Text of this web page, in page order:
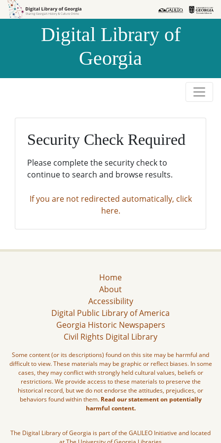
Skip to
Skip to
Digital Library of
Georgia
Security Check Required
Please complete the security check to
continue to search and browse results.
If you are not redirected automatically, click
here.
Home
About
Accessibility
Digital Public Library of America
Georgia Historic Newspapers
Civil Rights Digital Library
Some content (or its descriptions) found on this site may be harmful and
difficult to view. These materials may be graphic or reflect biases. In some
cases, they may conflict with strongly held cultural values, beliefs or
restrictions. We provide access to these materials to preserve the
historical record, but we do not endorse the attitudes, prejudices, or
behaviors found within them. Read our statement on potentially
harmful content.
The Digital Library of Georgia is part of the GALILEO Initiative and located